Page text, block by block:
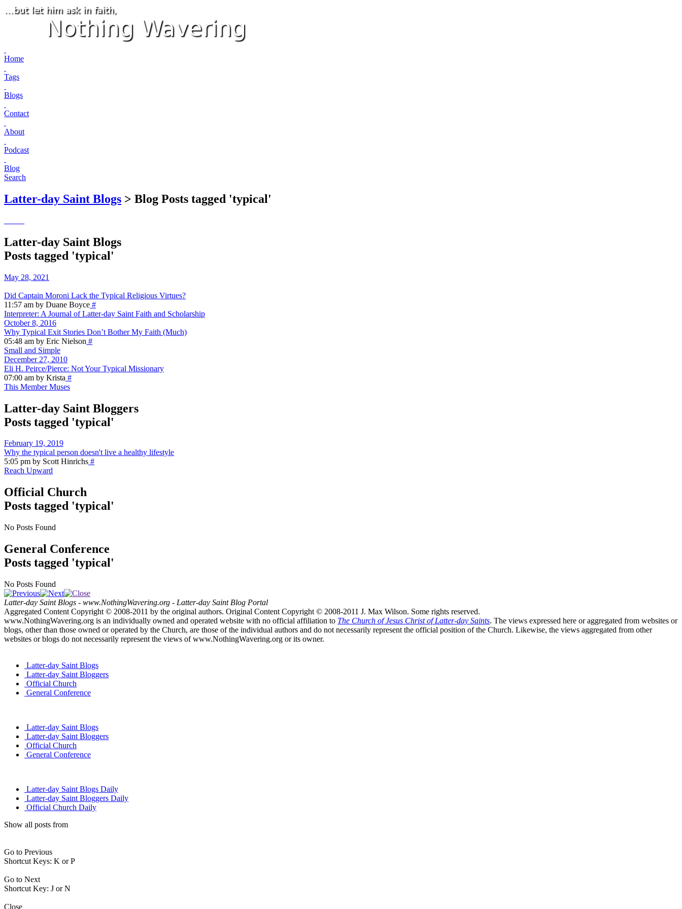
Home
Tags
Blogs
Contact
About
Podcast
Blog
Search
Latter-day Saint Blogs > Blog Posts tagged 'typical'
Latter-day Saint Blogs
Posts tagged 'typical'
May 28, 2021
Did Captain Moroni Lack the Typical Religious Virtues?
11:57 am by Duane Boyce #
Interpreter: A Journal of Latter-day Saint Faith and Scholarship
October 8, 2016
Why Typical Exit Stories Don’t Bother My Faith (Much)
05:48 am by Eric Nielson #
Small and Simple
December 27, 2010
Eli H. Peirce/Pierce: Not Your Typical Missionary
07:00 am by Krista #
This Member Muses
Latter-day Saint Bloggers
Posts tagged 'typical'
February 19, 2019
Why the typical person doesn't live a healthy lifestyle
5:05 pm by Scott Hinrichs #
Reach Upward
Official Church
Posts tagged 'typical'
No Posts Found
General Conference
Posts tagged 'typical'
No Posts Found
Latter-day Saint Blogs - www.NothingWavering.org - Latter-day Saint Blog Portal
Aggregated Content Copyright © 2008-2011 by the original authors. Original Content Copyright © 2008-2011 J. Max Wilson. Some rights reserved.
www.NothingWavering.org is an individually owned and operated website with no official affiliation to The Church of Jesus Christ of Latter-day Saints. The views expressed here or aggregated from websites or
blogs, other than those owned or operated by the Church, are those of the individual authors and do not necessarily represent the official position of the Church. Likewise, the views aggregated from other
websites or blogs do not necessarily represent the views of www.NothingWavering.org or its owner.
Latter-day Saint Blogs
Latter-day Saint Bloggers
Official Church
General Conference
Latter-day Saint Blogs
Latter-day Saint Bloggers
Official Church
General Conference
Latter-day Saint Blogs Daily
Latter-day Saint Bloggers Daily
Official Church Daily
Show all posts from
Go to Previous
Shortcut Keys: K or P
Go to Next
Shortcut Key: J or N
Close